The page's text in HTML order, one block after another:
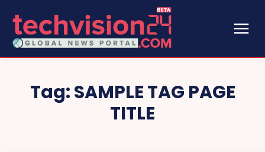
Tag:SAMPLE TAG PAGE
TITLE